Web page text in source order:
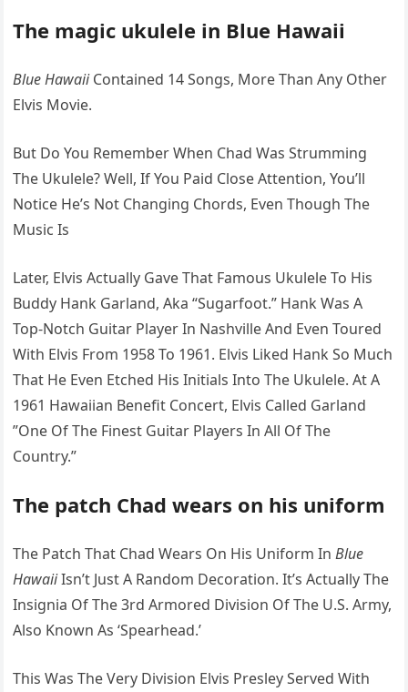
The magic ukulele in Blue Hawaii
Blue HawaiiContained 14 Songs, More Than Any Other
Elvis Movie.
But Do You Remember When Chad Was Strumming
The Ukulele? Well, If You Paid Close Attention, You’ll
Notice He’s Not Changing Chords, Even Though The
Music Is
Later, Elvis Actually Gave That Famous Ukulele To His
Buddy Hank Garland, Aka “Sugarfoot.” Hank Was A
Top-Notch Guitar Player In Nashville And Even Toured
With Elvis From 1958 To 1961. Elvis Liked Hank So Much
That He Even Etched His Initials Into The Ukulele. At A
1961 Hawaiian Benefit Concert, Elvis Called Garland
”One Of The Finest Guitar Players In All Of The
Country.”
The patch Chad wears on his uniform
The Patch That Chad Wears On His Uniform InBlue
HawaiiIsn’t Just A Random Decoration. It’s Actually The
Insignia Of The 3rd Armored Division Of The U.S. Army,
Also Known As ‘Spearhead.’
This Was The Very Division Elvis Presley Served With